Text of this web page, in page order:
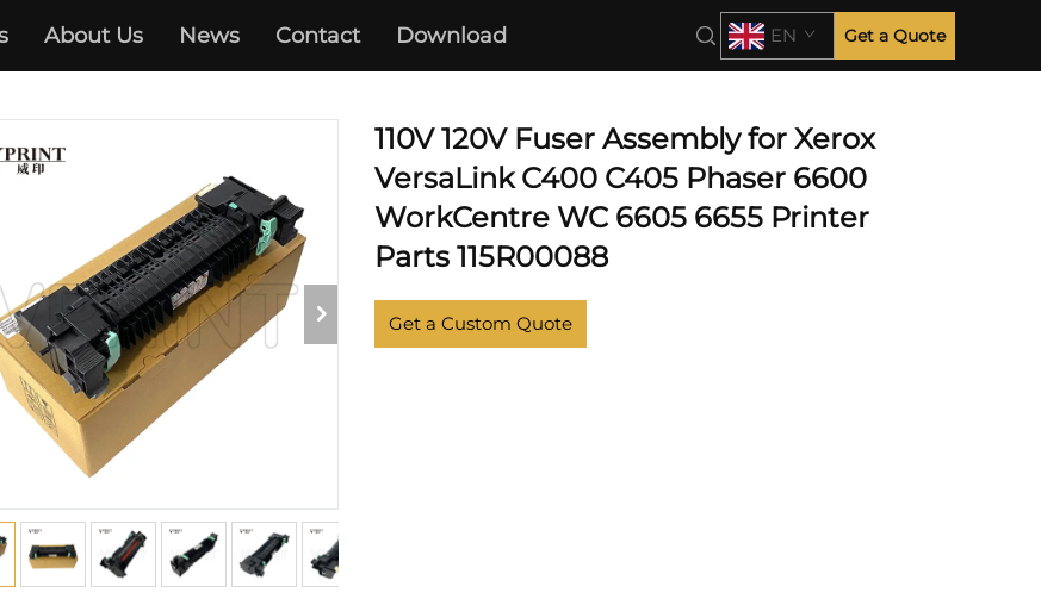
About Us News Contact Download EN Get a Quote
XEROX
110V 120V Fuser Assembly for Xerox
VersaLink C400 C405 Phaser 6600
WorkCentre WC 6605 6655 Printer
Parts 115R00088
Get a Custom Quote